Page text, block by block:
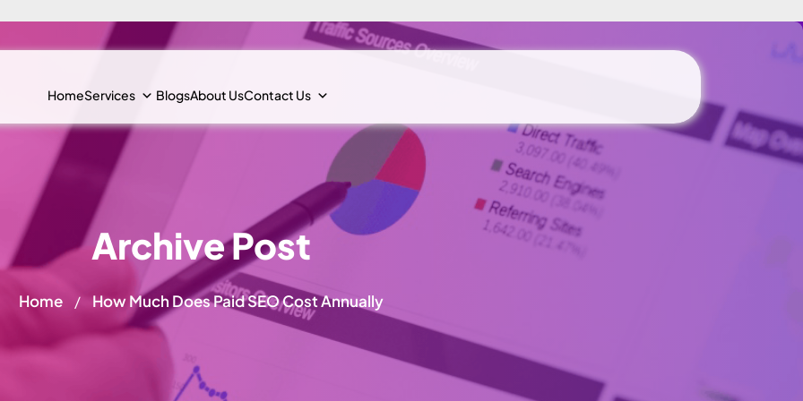
HomeServices BlogsAbout UsContact Us
Archive Post
Home / How Much Does Paid SEO Cost Annually